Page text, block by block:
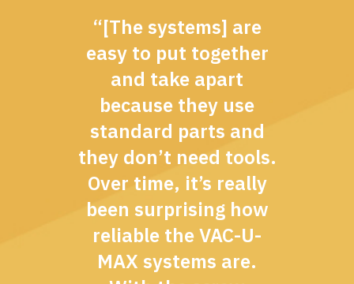
“[The systems] are
easy to put together
and take apart
because they use
standard parts and
they don’t need tools.
Over time, it’s really
been surprising how
reliable the VAC-U-
MAX systems are.